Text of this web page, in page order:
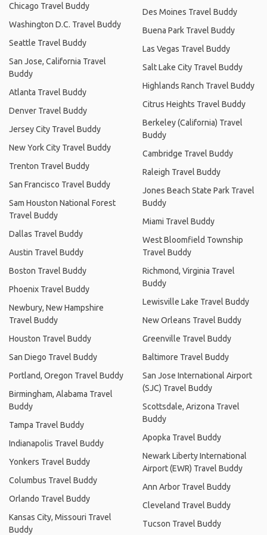
Chicago Travel Buddy
Washington D.C. Travel Buddy
Seattle Travel Buddy
San Jose, California Travel
Buddy
Atlanta Travel Buddy
Denver Travel Buddy
Jersey City Travel Buddy
New York City Travel Buddy
Trenton Travel Buddy
San Francisco Travel Buddy
Sam Houston National Forest
Travel Buddy
Dallas Travel Buddy
Austin Travel Buddy
Boston Travel Buddy
Phoenix Travel Buddy
Newbury, New Hampshire
Travel Buddy
Houston Travel Buddy
San Diego Travel Buddy
Portland, Oregon Travel Buddy
Birmingham, Alabama Travel
Buddy
Tampa Travel Buddy
Indianapolis Travel Buddy
Yonkers Travel Buddy
Columbus Travel Buddy
Orlando Travel Buddy
Kansas City, Missouri Travel
Buddy
Des Moines Travel Buddy
Buena Park Travel Buddy
Las Vegas Travel Buddy
Salt Lake City Travel Buddy
Highlands Ranch Travel Buddy
Citrus Heights Travel Buddy
Berkeley (California) Travel
Buddy
Cambridge Travel Buddy
Raleigh Travel Buddy
Jones Beach State Park Travel
Buddy
Miami Travel Buddy
West Bloomfield Township
Travel Buddy
Richmond, Virginia Travel
Buddy
Lewisville Lake Travel Buddy
New Orleans Travel Buddy
Greenville Travel Buddy
Baltimore Travel Buddy
San Jose International Airport
(SJC) Travel Buddy
Scottsdale, Arizona Travel
Buddy
Apopka Travel Buddy
Newark Liberty International
Airport (EWR) Travel Buddy
Ann Arbor Travel Buddy
Cleveland Travel Buddy
Tucson Travel Buddy